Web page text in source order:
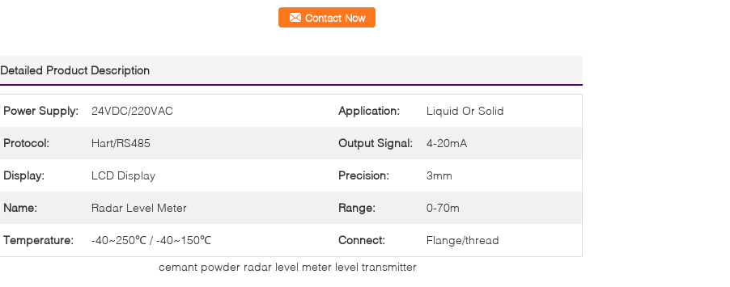
Contact Now
Detailed Product Description
Power Supply: 24VDC/220VAC Application: Liquid Or Solid
Protocol: Hart/RS485 Output Signal: 4-20mA
Display: LCD Display Precision: 3mm
Name: Radar Level Meter Range: 0-70m
Temperature: -40~250℃ / -40~150℃ Connect:
Flange/thread
cemant powder radar level meter level transmitter